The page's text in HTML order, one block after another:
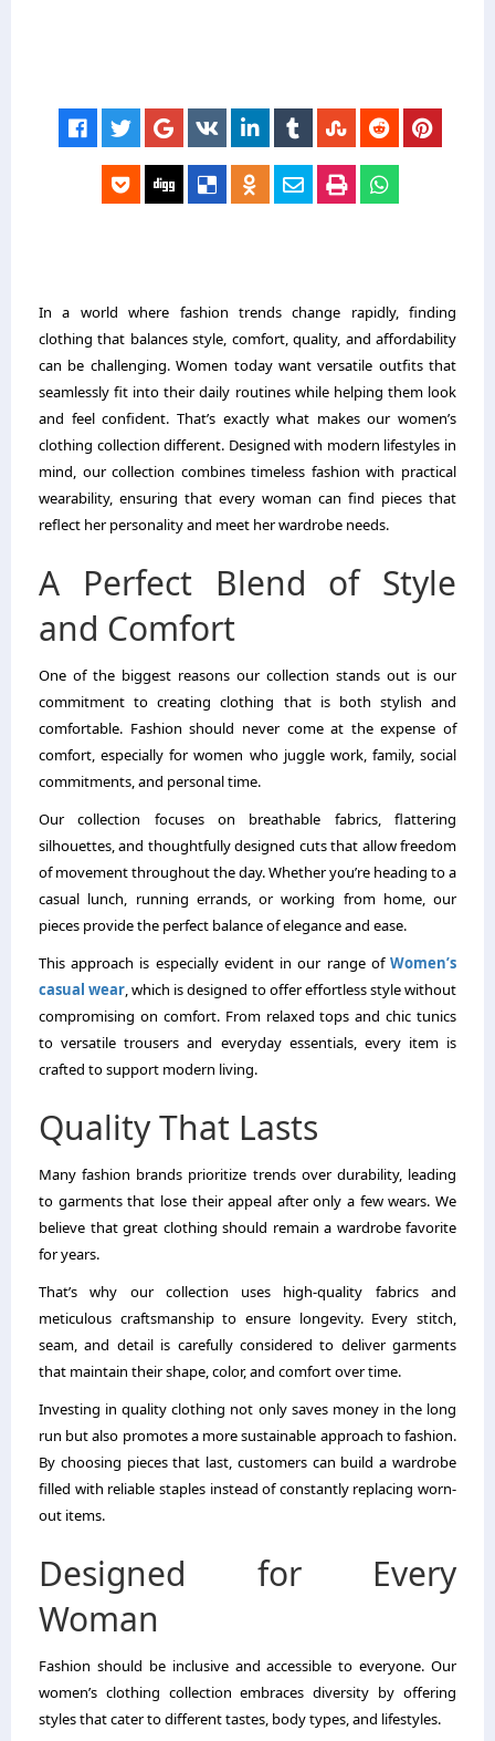
In a world where fashion trends change rapidly, finding
clothing that balances style, comfort, quality, and affordability
can be challenging. Women today want versatile outfits that
seamlessly fit into their daily routines while helping them look
and feel confident. That’s exactly what makes our women’s
clothing collection different. Designed with modern lifestyles in
mind, our collection combines timeless fashion with practical
wearability, ensuring that every woman can find pieces that
reflect her personality and meet her wardrobe needs.
A Perfect Blend of Style
and Comfort
One of the biggest reasons our collection stands out is our
commitment to creating clothing that is both stylish and
comfortable. Fashion should never come at the expense of
comfort, especially for women who juggle work, family, social
commitments, and personal time.
Our collection focuses on breathable fabrics, flattering
silhouettes, and thoughtfully designed cuts that allow freedom
of movement throughout the day. Whether you’re heading to a
casual lunch, running errands, or working from home, our
pieces provide the perfect balance of elegance and ease.
This approach is especially evident in our range of Women’s
casual wear , which is designed to offer effortless style without
compromising on comfort. From relaxed tops and chic tunics
to versatile trousers and everyday essentials, every item is
crafted to support modern living.
Quality That Lasts
Many fashion brands prioritize trends over durability, leading
to garments that lose their appeal after only a few wears. We
believe that great clothing should remain a wardrobe favorite
for years.
That’s why our collection uses high-quality fabrics and
meticulous craftsmanship to ensure longevity. Every stitch,
seam, and detail is carefully considered to deliver garments
that maintain their shape, color, and comfort over time.
Investing in quality clothing not only saves money in the long
run but also promotes a more sustainable approach to fashion.
By choosing pieces that last, customers can build a wardrobe
filled with reliable staples instead of constantly replacing worn-
out items.
Designed for Every
Woman
Fashion should be inclusive and accessible to everyone. Our
women’s clothing collection embraces diversity by offering
styles that cater to different tastes, body types, and lifestyles.